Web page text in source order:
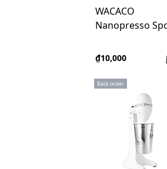
WACACO
Nanopresso
₫10,000
Back order